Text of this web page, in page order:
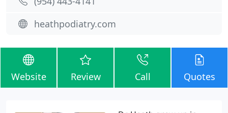
heathpodiatry.com
Website Review Call Quotes